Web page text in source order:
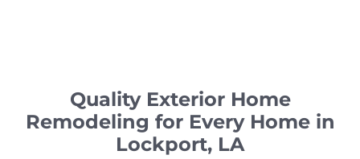
Quality Exterior Home
Remodeling for Every Home in
Lockport, LA